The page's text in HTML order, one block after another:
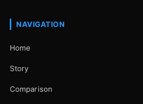
NAVIGATION
Home
Story
Comparison